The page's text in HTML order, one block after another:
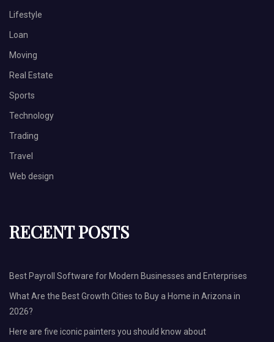
Lifestyle
Loan
Moving
Real Estate
Sports
Technology
Trading
Travel
Web design
RECENT POSTS
Best Payroll Software for Modern Businesses and Enterprises
What Are the Best Growth Cities to Buy a Home in Arizona in
2026?
Here are five iconic painters you should know about